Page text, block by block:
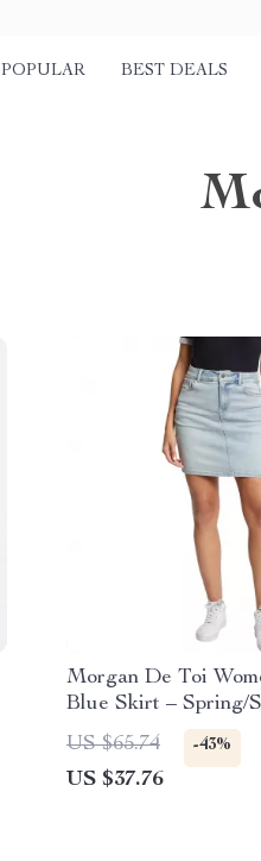
POPULAR BEST DEALS
Morgan De Toi
Blue Skirt – Spring/
Casual Chic
US $65.74 -43%
US $37.76